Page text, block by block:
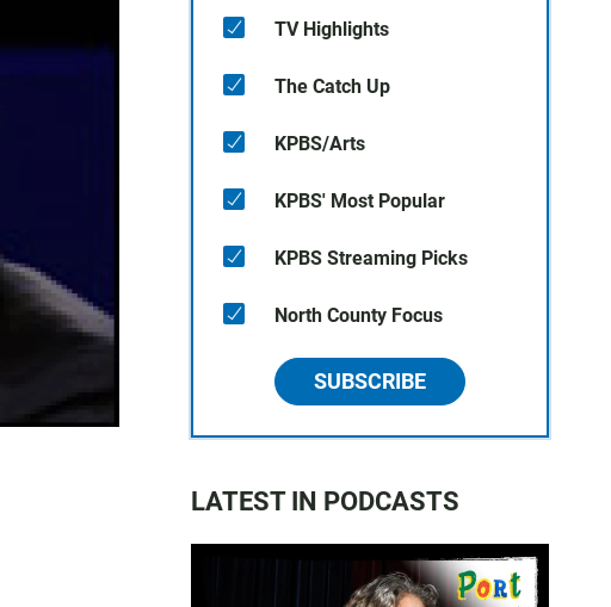
TV Highlights
The Catch Up
KPBS/Arts
KPBS' Most Popular
KPBS Streaming Picks
North County Focus
SUBSCRIBE
LATEST IN PODCASTS